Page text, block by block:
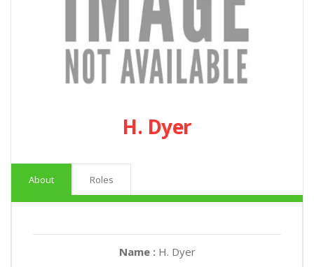
H. Dyer
About Roles
Name : H. Dyer